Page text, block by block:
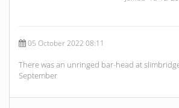
05 October 2022 08:11
There was an unringed bar-head at
September